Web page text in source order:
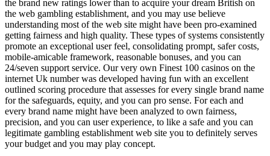
the brand new ratings lower than to acquire your dream British on
the web gambling establishment, and you may use believe
understanding most of the web site might have been pro-examined
getting fairness and high quality. These types of systems consistently
promote an exceptional user feel, consolidating prompt, safer costs,
mobile-amicable framework, reasonable bonuses, and you can
24/seven support service. Our very own Finest 100 casinos on the
internet Uk number was developed having fun with an excellent
outlined scoring procedure that assesses for every single brand name
for the safeguards, equity, and you can pro sense. For each and
every brand name might have been analyzed to own fairness,
precision, and you can user experience, to like a safe and you can
legitimate gambling establishment web site you to definitely serves
your budget and you may play concept.